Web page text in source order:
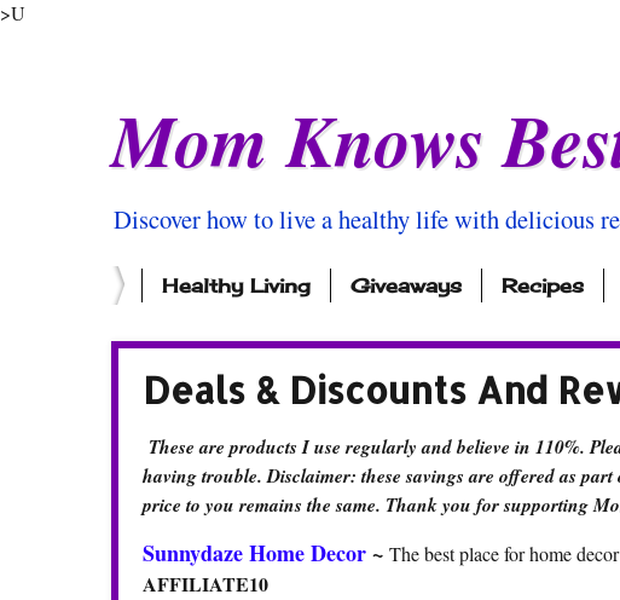
>U
Mom Knows
Discover how to live a healthy life with delicious
Healthy Living Giveaways Recipes
Deals & Discounts And
These are products I use regularly and believe in 110%.
having trouble. Disclaimer: these savings are offered as
price to you remains the same. Thank you for supporting
Sunnydaze Home Decor~ The best place for home
AFFILIATE10